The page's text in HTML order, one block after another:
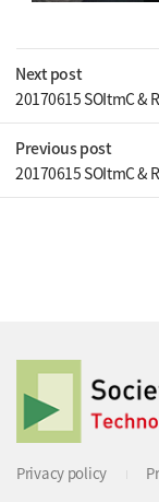
Next post
20170615 SOItmC &
Previous post
20170615 SOItmC &
Privacy policy